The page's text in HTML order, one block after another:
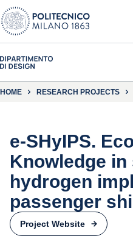
HOME RESEARCH PROJECTS
e-SHyIPS.
Knowledge
hydrogen
passenger
Project Website